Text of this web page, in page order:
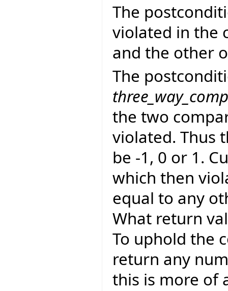
The
violated in the
and the other
The
the two
violated. Thus
be -1, 0 or 1.
which then
equal to any
What return
To uphold the
return any
this is more of